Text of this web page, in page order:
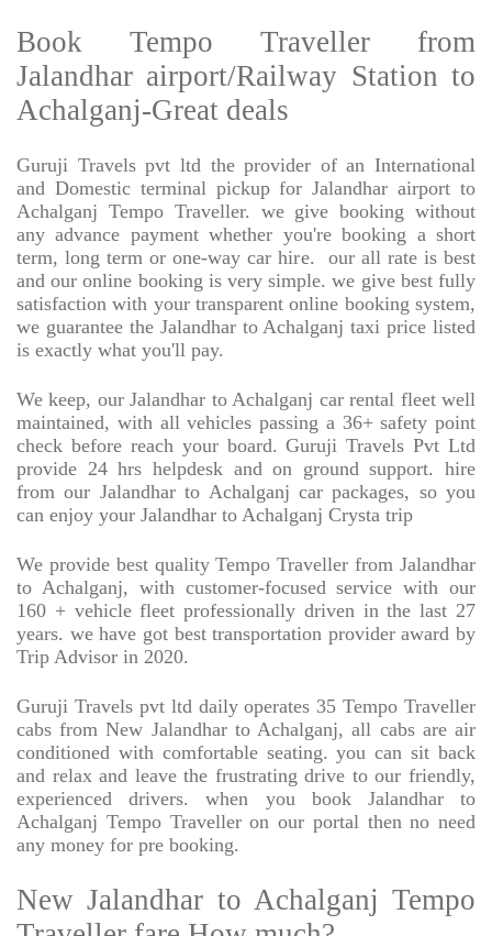
Book Tempo Traveller from
Jalandhar airport/Railway Station to
Achalganj-Great deals
Guruji Travels pvt ltd the provider of an International
and Domestic terminal pickup for Jalandhar airport to
Achalganj Tempo Traveller. we give booking without
any advance payment whether you're booking a short
term, long term or one-way car hire.
our all rate is best
and our online booking is very simple. we give best fully
satisfaction with your transparent online booking system,
we guarantee the Jalandhar to Achalganj taxi price listed
is exactly what you'll pay.
We keep, our Jalandhar to Achalganj car rental fleet well
maintained, with all vehicles passing a 36+ safety point
check before reach your board. Guruji Travels Pvt Ltd
provide 24 hrs helpdesk and on ground support. hire
from our Jalandhar to Achalganj car packages, so you
can enjoy your Jalandhar to Achalganj Crysta trip
We provide best quality Tempo Traveller from Jalandhar
to Achalganj, with customer-focused service with our
160 + vehicle fleet professionally driven in the last 27
years. we have got best transportation provider award by
Trip Advisor in 2020.
Guruji Travels pvt ltd daily operates 35 Tempo Traveller
cabs from New Jalandhar to Achalganj, all cabs are air
conditioned with comfortable seating. you can sit back
and relax and leave the frustrating drive to our friendly,
experienced drivers. when you book Jalandhar to
Achalganj Tempo Traveller on our portal then no need
any money for pre booking.
New Jalandhar to Achalganj Tempo